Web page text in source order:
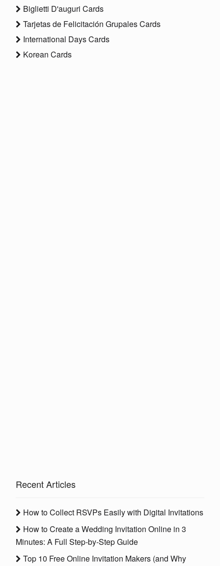
Biglietti D'auguri Cards
Tarjetas de Felicitación Grupales Cards
International Days Cards
Korean Cards
Recent Articles
How to Collect RSVPs Easily with Digital Invitations
How to Create a Wedding Invitation Online in 3
Minutes: A Full Step-by-Step Guide
Top 10 Free Online Invitation Makers (and Why